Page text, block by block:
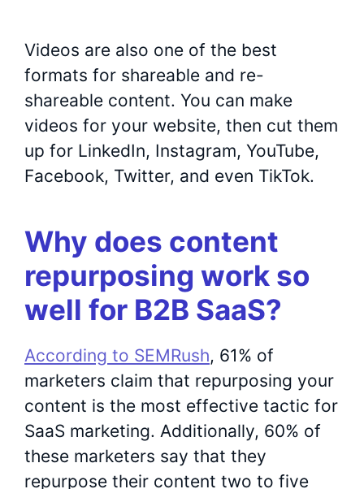
Videos are also one of the best
formats for shareable and re-
shareable content. You can make
videos for your website, then cut them
up for LinkedIn, Instagram, YouTube,
Facebook, Twitter, and even TikTok.
Why does content
repurposing work so
well for B2B SaaS?
According to SEMRush, 61% of
marketers claim that repurposing your
content is the most effective tactic for
SaaS marketing. Additionally, 60% of
these marketers say that they
repurpose their content two to five